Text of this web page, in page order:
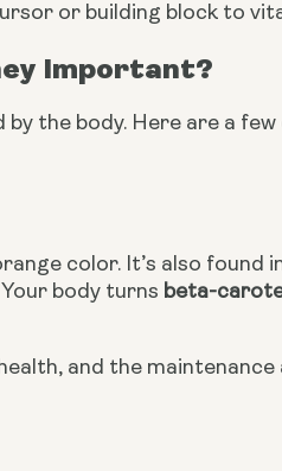
or building block to
Important?
the body. Here are a
color. It’s also found
body turns beta-
and the maintenance